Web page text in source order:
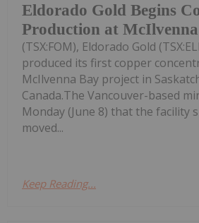
Eldorado Gold Begins
Production at
(TSX:FOM), Eldorado Gold
produced its first copper
McIlvenna Bay project in
Canada.The Vancouver-based
Monday (June 8) that the facility
moved...
Keep Reading...